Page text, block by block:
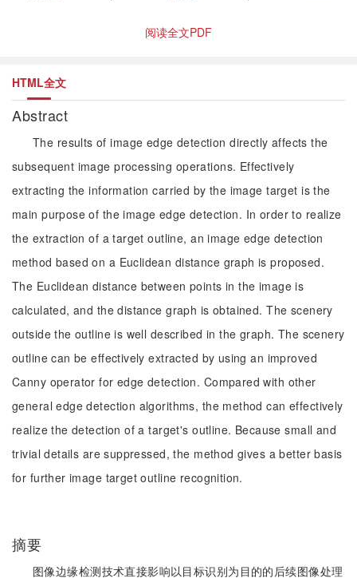
阅读全文PDF
HTML全文
Abstract
The results of image edge detection directly affects the
subsequent image processing operations. Effectively
extracting the information carried by the image target is the
main purpose of the image edge detection. In order to realize
the extraction of a target outline, an image edge detection
method based on a Euclidean distance graph is proposed.
The Euclidean distance between points in the image is
calculated, and the distance graph is obtained. The scenery
outside the outline is well described in the graph. The scenery
outline can be effectively extracted by using an improved
Canny operator for edge detection. Compared with other
general edge detection algorithms, the method can effectively
realize the detection of a target's outline. Because small and
trivial details are suppressed, the method gives a better basis
for further image target outline recognition.
摘要
图像边缘检测技术直接影响以目标识别为目的的后续图像处理